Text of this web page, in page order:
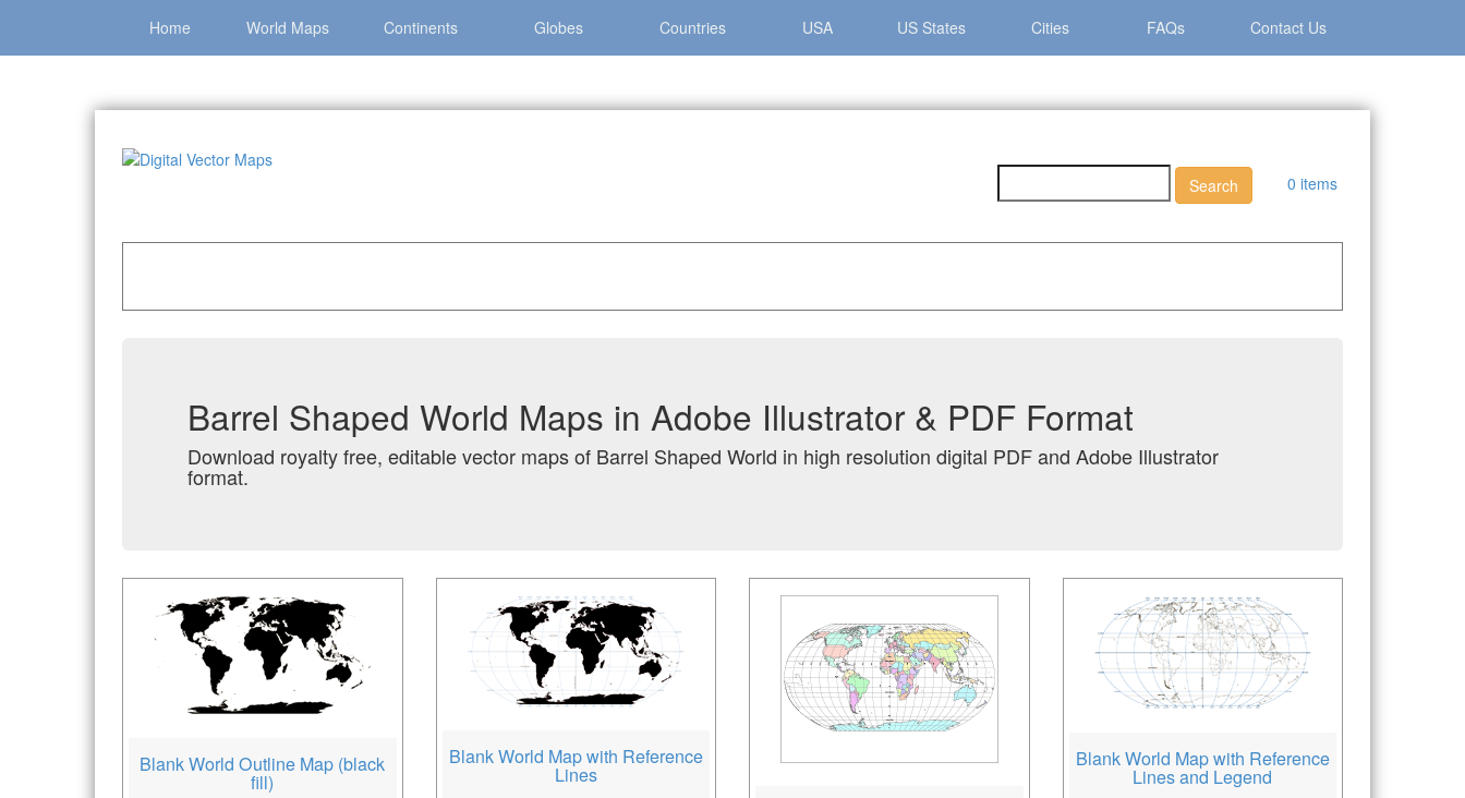
Home World Maps Continents Globes Countries USA US States Cities FAQs Contact Us
0 items
Barrel Shaped World Maps in Adobe Illustrator & PDF Format
Download royalty free, editable vector maps of Barrel Shaped World in high resolution digital PDF and Adobe Illustrator
format.
Blank World Outline Map (black
fill)
Blank World Map with Reference
Lines
Blank World Map with Reference
Lines and Legend